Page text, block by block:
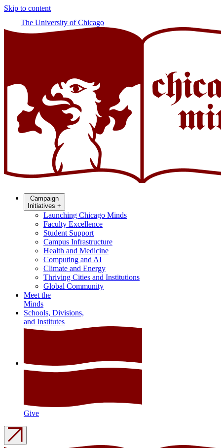
Skip to content
The University of Chicago
Campaign
Initiatives +
Launching Chicago Minds
Faculty Excellence
Student Support
Campus Infrastructure
Health and Medicine
Computing and AI
Climate and Energy
Thriving Cities and Institutions
Global Community
Meet the
Minds
Schools, Divisions,
and Institutes
Give